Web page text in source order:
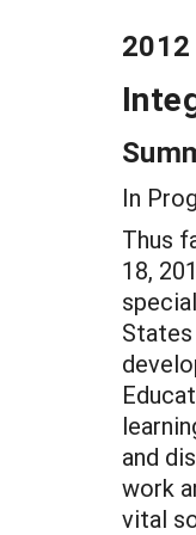
In
Thus
18,
and
work
vital